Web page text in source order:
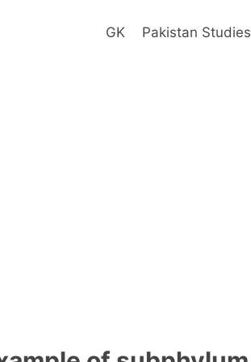
GK Pakistan Studies